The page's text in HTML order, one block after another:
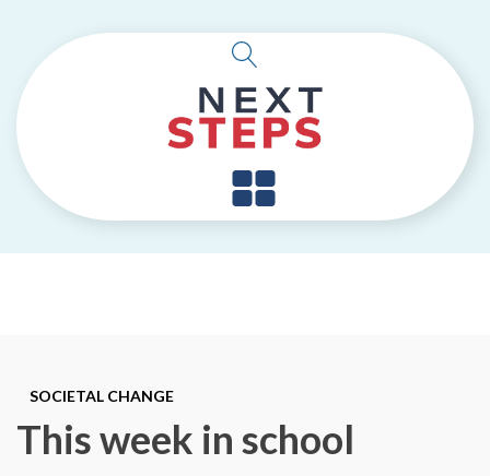
SOCIETAL CHANGE
This week in school